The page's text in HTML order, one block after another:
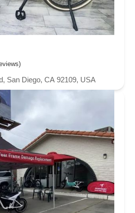
San Diego, CA 92109, USA